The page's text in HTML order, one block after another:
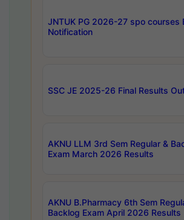
JNTUK PG 2026-27 spo courses
Notification
SSC JE 2025-26 Final Results
AKNU LLM 3rd Sem Regular &
Exam March 2026 Results
AKNU B.Pharmacy 6th Sem
Backlog Exam April 2026 Results